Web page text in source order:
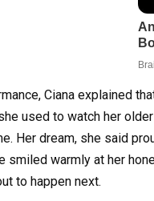
Ciana explained
used to watch her
Her dream, she said
warmly at her
to happen next.